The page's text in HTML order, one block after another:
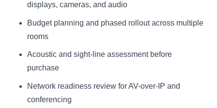
displays, cameras, and audio
Budget planning and phased rollout across multiple
rooms
Acoustic and sight-line assessment before
purchase
Network readiness review for AV-over-IP and
conferencing